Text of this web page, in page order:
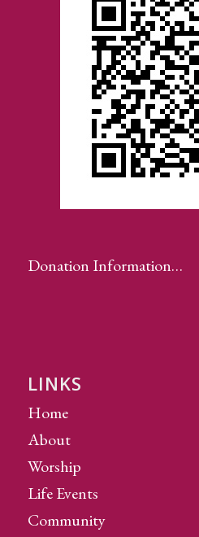
Donation Information…
LINKS
Home
About
Worship
Life Events
Community